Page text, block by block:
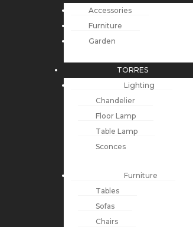
Accessories
Furniture
Garden
TORRES
Lighting
Chandelier
Floor Lamp
Table Lamp
Sconces
Furniture
Tables
Sofas
Chairs